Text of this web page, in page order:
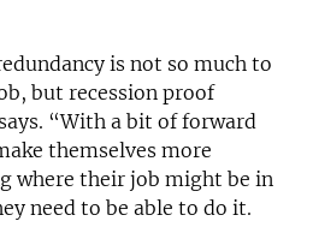
is not so much to
but recession proof
“With a bit of forward
themselves more
where their job might be in
need to be able to do it.